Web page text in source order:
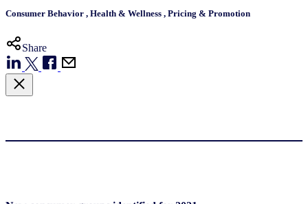
Consumer Behavior , Health & Wellness , Pricing & Promotion
Share